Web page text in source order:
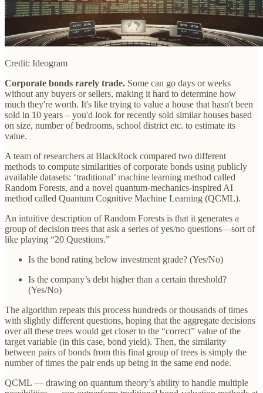
Credit: Ideogram
Corporate bonds rarely trade. Some can go days or weeks
without any buyers or sellers, making it hard to determine how
much they're worth. It's like trying to value a house that hasn't been
sold in 10 years – you'd look for recently sold similar houses based
on size, number of bedrooms, school district etc. to estimate its
value.
A team of researchers at BlackRock compared two different
methods to compute similarities of corporate bonds using publicly
available datasets: ‘traditional’ machine learning method called
Random Forests, and a novel quantum-mechanics-inspired AI
method called Quantum Cognitive Machine Learning (QCML).
An intuitive description of Random Forests is that it generates a
group of decision trees that ask a series of yes/no questions—sort of
like playing “20 Questions.”
Is the bond rating below investment grade? (Yes/No)
Is the company’s debt higher than a certain threshold?
(Yes/No)
The algorithm repeats this process hundreds or thousands of times
with slightly different questions, hoping that the aggregate decisions
over all these trees would get closer to the “correct” value of the
target variable (in this case, bond yield). Then, the similarity
between pairs of bonds from this final group of trees is simply the
number of times the pair ends up being in the same end node.
QCML — drawing on quantum theory’s ability to handle multiple